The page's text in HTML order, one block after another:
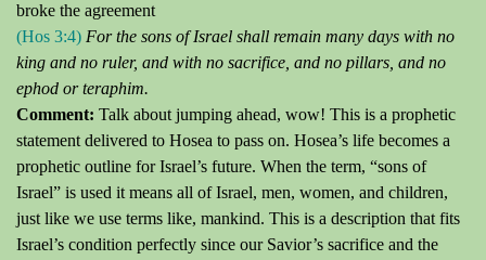
broke the agreement
(Hos 3:4) For the sons of Israel shall remain many days with no
king and no ruler, and with no sacrifice, and no pillars, and no
ephod or teraphim.
Comment: Talk about jumping ahead, wow! This is a prophetic
statement delivered to Hosea to pass on. Hosea’s life becomes a
prophetic outline for Israel’s future. When the term, “sons of
Israel” is used it means all of Israel, men, women, and children,
just like we use terms like, mankind. This is a description that fits
Israel’s condition perfectly since our Savior’s sacrifice and the